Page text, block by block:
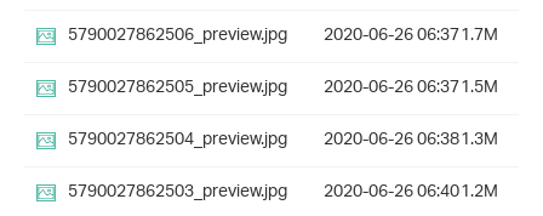
5790027862506_preview.jpg
2020-06-26 06:371.7M
5790027862505_preview.jpg
2020-06-26 06:371.5M
5790027862504_preview.jpg
2020-06-26 06:381.3M
5790027862503_preview.jpg
2020-06-26 06:401.2M